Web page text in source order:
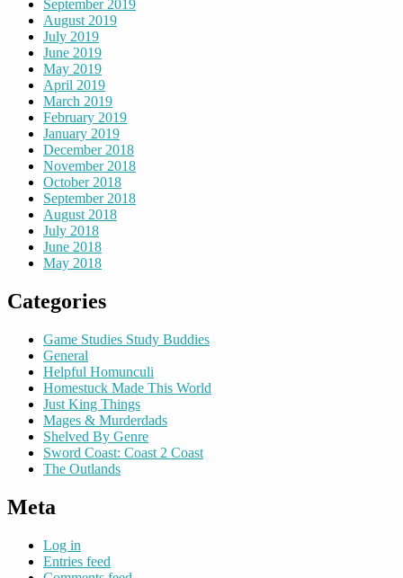
September 2019
August 2019
July 2019
June 2019
May 2019
April 2019
March 2019
February 2019
January 2019
December 2018
November 2018
October 2018
September 2018
August 2018
July 2018
June 2018
May 2018
Categories
Game Studies Study Buddies
General
Helpful Homunculi
Homestuck Made This World
Just King Things
Mages & Murderdads
Shelved By Genre
Sword Coast: Coast 2 Coast
The Outlands
Meta
Log in
Entries feed